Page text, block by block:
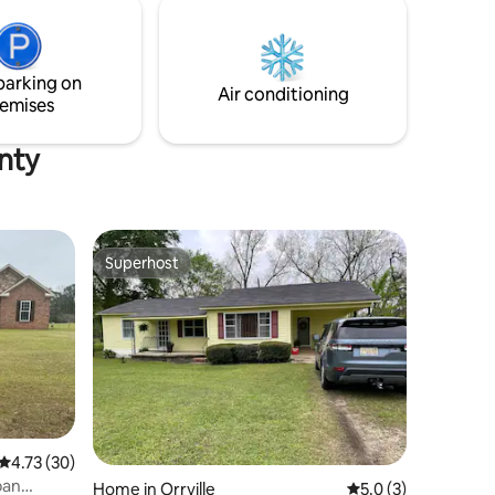
on
Air conditioning
out of 5 average rating, 30 reviews
4.73 (30)
Superhost
Superhost
Home in Orrville 5.0 out of 5
5.0 (3)